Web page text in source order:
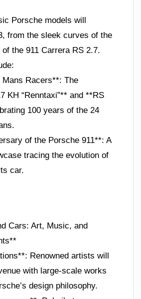
Porsche models will
from the sleek curves of the
the 911 Carrera RS 2.7.
Racers**: The
KH “Renntaxi”** and **RS
100 years of the 24
of the Porsche 911**: A
tracing the evolution of
car.
Cars: Art, Music, and
Renowned artists will
with large-scale works
design philosophy.